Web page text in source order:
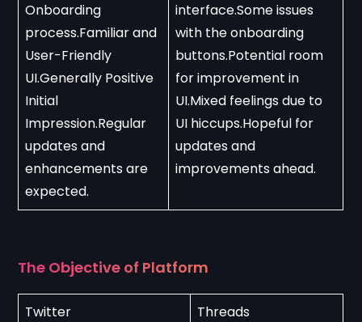
Onboarding
process.Familiar and
User-Friendly
UI.Generally Positive
Initial
Impression.Regular
updates and
enhancements are
expected.
interface.Some issues
with the onboarding
buttons.Potential room
for improvement in
UI.Mixed feelings due to
UI hiccups.Hopeful for
updates and
improvements ahead.
The Objective of Platform
Twitter
Threads